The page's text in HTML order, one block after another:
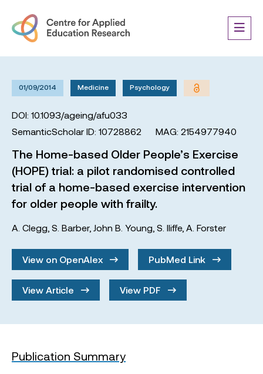
01/09/2014 Medicine Psychology
DOI: 10.1093/ageing/afu033
SemanticScholar ID: 10728862
MAG: 2154977940
The Home-based Older People’s Exercise
(HOPE) trial: a pilot randomised controlled
trial of a home-based exercise intervention
for older people with frailty.
A. Clegg S. Barber, John B. Young S. Iliffe, A. Forster
View on OpenAlex PubMed Link
View Article View PDF
Publication Summary